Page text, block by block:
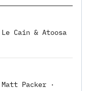
Cain & Atoosa
Packer ·